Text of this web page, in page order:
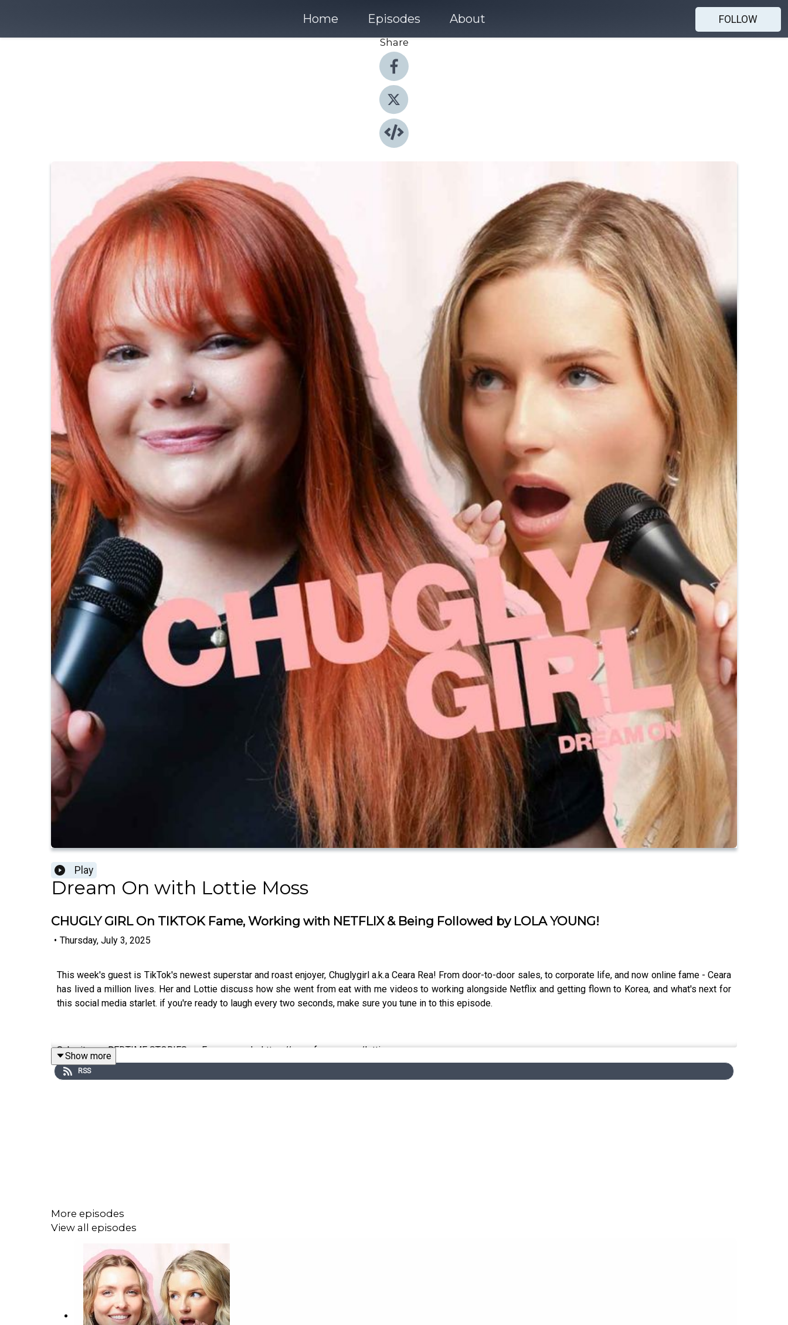
Home Episodes About
FOLLOW
Share
Play
Dream On with Lottie Moss
CHUGLY GIRL On TIKTOK Fame, Working with NETFLIX & Being Followed by LOLA YOUNG!
• Thursday, July 3, 2025
This week's guest is TikTok's newest superstar and roast enjoyer, Chuglygirl a.k.a Ceara Rea! From door-to-door sales, to corporate life, and now online fame - Ceara
has lived a million lives. Her and Lottie discuss how she went from eat with me videos to working alongside Netflix and getting flown to Korea, and what's next for
this social media starlet. if you're ready to laugh every two seconds, make sure you tune in to this episode.
Submit your BEDTIME STORIES on Fanvue now! - https://www.fanvue.com/lottie_moss
INSTAGRAM: / lottiemossxo
Show more
RSS
More episodes
View all episodes